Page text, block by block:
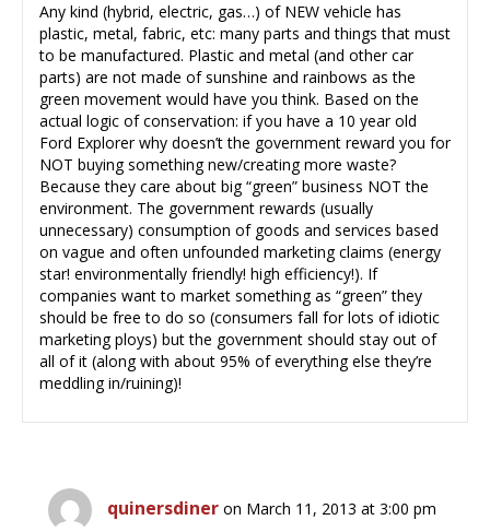
Any kind (hybrid, electric, gas…) of NEW vehicle has
plastic, metal, fabric, etc: many parts and things that must
to be manufactured. Plastic and metal (and other car
parts) are not made of sunshine and rainbows as the
green movement would have you think. Based on the
actual logic of conservation: if you have a 10 year old
Ford Explorer why doesn’t the government reward you for
NOT buying something new/creating more waste?
Because they care about big “green” business NOT the
environment. The government rewards (usually
unnecessary) consumption of goods and services based
on vague and often unfounded marketing claims (energy
star! environmentally friendly! high efficiency!). If
companies want to market something as “green” they
should be free to do so (consumers fall for lots of idiotic
marketing ploys) but the government should stay out of
all of it (along with about 95% of everything else they’re
meddling in/ruining)!
quinersdiner on March 11, 2013 at 3:00 pm